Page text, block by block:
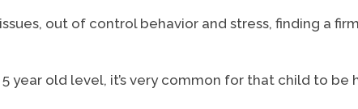
out of control behavior and stress, finding a
year old level, it’s very common for that child to be